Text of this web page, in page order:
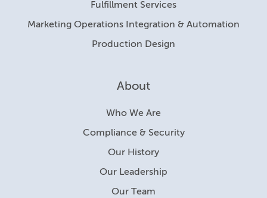
Fulfillment Services
Marketing Operations Integration & Automation
Production Design
About
Who We Are
Compliance & Security
Our History
Our Leadership
Our Team